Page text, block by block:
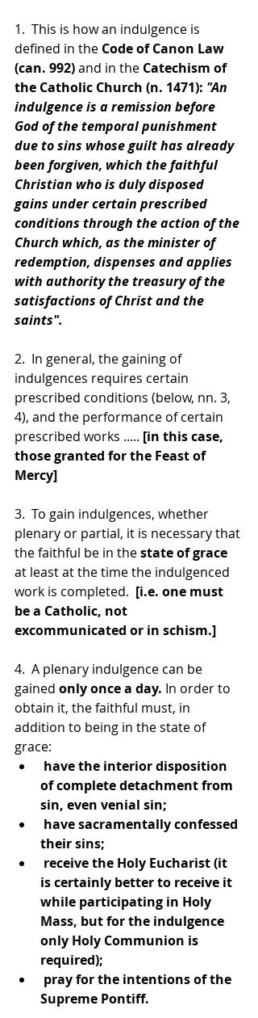
1.  This is how an indulgence is
defined in the Code of Canon Law
(can. 992) and in the Catechism of
the Catholic Church (n. 1471): "An
indulgence is a remission before
God of the temporal punishment
due to sins whose guilt has already
been forgiven, which the faithful
Christian who is duly disposed
gains under certain prescribed
conditions through the action of the
Church which, as the minister of
redemption, dispenses and applies
with authority the treasury of the
satisfactions of Christ and the
saints".
2.  In general, the gaining of
indulgences requires certain
prescribed conditions (below, nn. 3,
4), and the performance of certain
prescribed works ..... [in this case,
those granted for the Feast of
Mercy]
3.  To gain indulgences, whether
plenary or partial, it is necessary that
the faithful be in the state of grace
at least at the time the indulgenced
work is completed. [i.e. one must
be a Catholic, not
excommunicated or in schism.]
4.  A plenary indulgence can be
gained only once a day. In order to
obtain it, the faithful must, in
addition to being in the state of
grace:
of complete detachment from
sin, even venial sin;
their sins;
is certainly better to receive it
while participating in Holy
Mass, but for the indulgence
only Holy Communion is
required);
Supreme Pontiff.